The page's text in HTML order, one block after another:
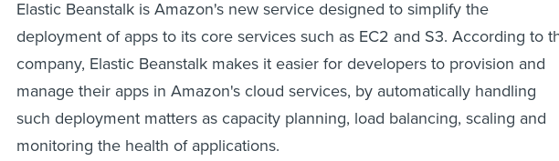
Elastic Beanstalk is Amazon's new service designed to simplify the
deployment of apps to its core services such as EC2 and S3. According to
company, Elastic Beanstalk makes it easier for developers to provision and
manage their apps in Amazon's cloud services, by automatically handling
such deployment matters as capacity planning, load balancing, scaling and
monitoring the health of applications.